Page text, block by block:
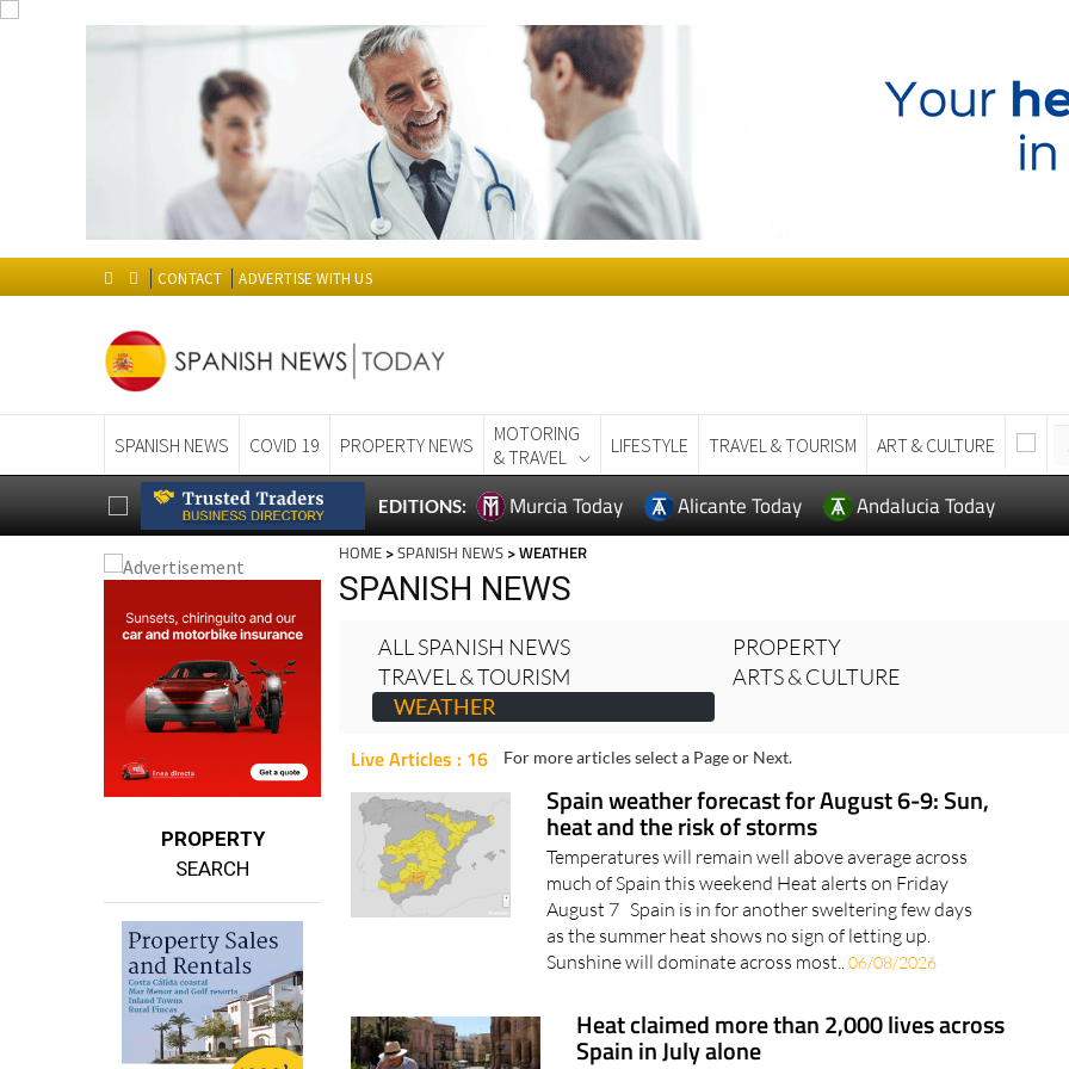
SPANISH NEWS COVID 19 PROPERTY NEWS
MOTORING
& TRAVEL
LIFESTYLE TRAVEL & TOURISM
EDITIONS: Murcia Today
PROPERTY
HOME>SPANISH NEWS > WEATHER
SPANISH NEWS
ALL SPANISH NEWS
PROPERTY
TRAVEL & TOURISM
WEATHER
Live Articles : 16 For more articles select a Page or Next.
Spain weather forecast for August 6-9: Sun,
heat and the risk of storms
Temperatures will remain well above average across
much of Spain this weekend Heat alerts on Friday
August 7 Spain is in for another sweltering few days